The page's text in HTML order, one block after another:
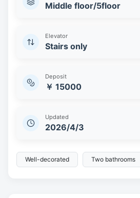
Middle floor/5floor
Elevator
Stairs only
Deposit
￥ 15000
Updated
2026/4/3
Well-decorated Two bathrooms